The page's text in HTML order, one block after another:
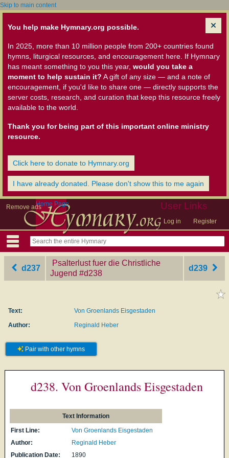
Skip to main content
You help make Hymnary.org possible.
In 2025, more than 10 million people from 200+ countries found
hymns, liturgical resources, and encouragement here. If Hymnary
has meant something to you this year, would you take a
moment to help sustain it? A gift of any size — and a note of
encouragement, if you'd like to share one — directly supports the
server costs, research, and curation that keep this resource freely
available to the world.
Thank you for being part of this important online ministry
resource.
Click here to donate to Hymnary.org
I have already donated. Please don't show this to me again
Remove ads User Links
Log in Register
Home Page
d237
Psalterlust fuer die Christliche
Jugend ‎#d238
d239
Text:
Von Groenlands Eisgestaden
Author:
Reginald Heber
Pair with other hymns
d238. Von Groenlands Eisgestaden
Text Information
First Line:
Von Groenlands Eisgestaden
Author:
Reginald Heber
Publication Date:
1890